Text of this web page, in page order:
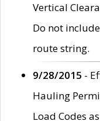
Vertical
Do not
route string.
9/28/2015 -
Hauling
Load Codes